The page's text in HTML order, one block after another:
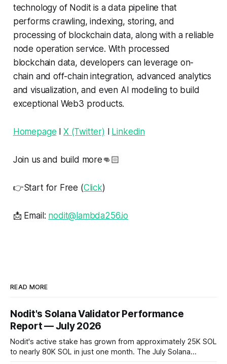
technology of Nodit is a data pipeline that
performs crawling, indexing, storing, and
processing of blockchain data, along with a reliable
node operation service. With processed
blockchain data, developers can leverage on-
chain and off-chain integration, advanced analytics
and visualization, and even AI modeling to build
exceptional Web3 products.
Homepage X (Twitter) Linkedin
Join us and build more👊🏻
👉Start for Free (Click)
📩 Email: nodit@lambda256.io
READ MORE
Nodit's Solana Validator Performance
Report — July 2026
Nodit's active stake has grown from approximately 25K SOL
to nearly 80K SOL in just one month. The July Solana